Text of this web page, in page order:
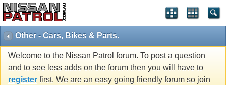
Other - Cars, Bikes & Parts.
Welcome to the Nissan Patrol forum. To post a question
and to see less adds on the forum then you will have to
register first. We are an easy going friendly forum so join